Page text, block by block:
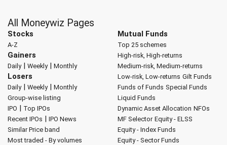
All Moneywiz Pages
Stocks
A-Z
Gainers
Daily| Weekly| Monthly
Losers
Daily| Weekly| Monthly
Group-wise listing
IPO | Top IPOs
Recent IPOs | IPO News
Similar Price band
Most traded - By volumes
Mutual Funds
Top 25 schemes
High-risk, High-returns
Medium-risk, Medium-returns
Low-risk, Low-returns Gilt Funds
Funds of Funds Special Funds
Liquid Funds
Dynamic Asset Allocation NFOs
MF Selector Equity - ELSS
Equity - Index Funds
Equity - Sector Funds